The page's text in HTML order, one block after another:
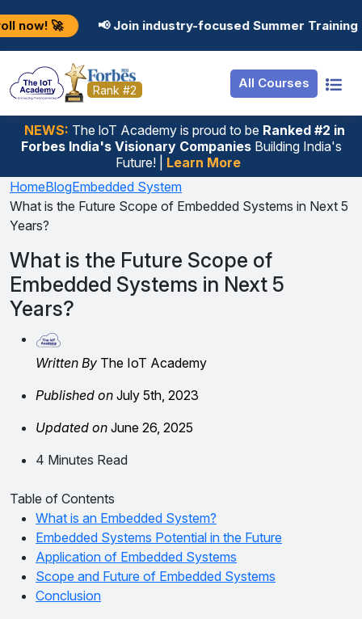
📢 Join industry-focused Summer Training Programs in
Rank #2 All Courses
NEWS: The loT Academy is proud to be Ranked #2 in
Forbes India's Visionary CompaniesBuilding India's
Future! | Learn More
Resources
Job Portal
Hire From Us
Salary Predictor
Discussion Forum
Internship
Basic
Premium
Student Login
Employer Login
HomeBlogEmbedded System
What is the Future Scope of Embedded Systems in Next 5
Years?
What is the Future Scope of
Embedded Systems in Next 5
Years?
Written By The IoT Academy
Published on July 5th, 2023
Updated on June 26, 2025
4 Minutes Read
Table of Contents
What is an Embedded System?
Embedded Systems Potential in the Future
Application of Embedded Systems
Scope and Future of Embedded Systems
Conclusion